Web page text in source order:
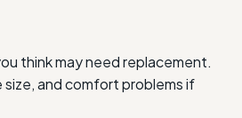
think may need replacement.
size, and comfort problems if